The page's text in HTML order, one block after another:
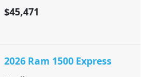
$45,471
2026 Ram 1500 Express